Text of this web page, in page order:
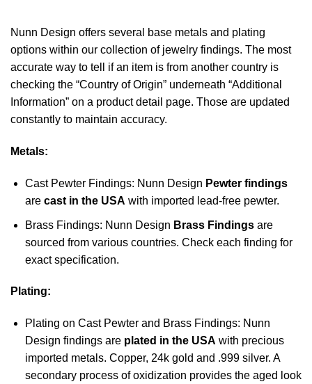
Nunn Design offers several base metals and plating
options within our collection of jewelry findings. The most
accurate way to tell if an item is from another country is
checking the “Country of Origin” underneath “Additional
Information” on a product detail page. Those are updated
constantly to maintain accuracy.
Metals:
Cast Pewter Findings: Nunn Design Pewter findings
are cast in the USA with imported lead-free pewter.
Brass Findings: Nunn Design Brass Findingsare
sourced from various countries. Check each finding for
exact specification.
Plating:
Plating on Cast Pewter and Brass Findings: Nunn
Design findings are plated in the USA with precious
imported metals. Copper, 24k gold and .999 silver. A
secondary process of oxidization provides the aged look